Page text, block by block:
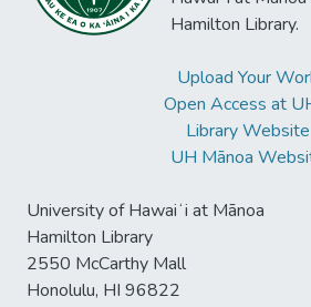
Hamilton Library.
Upload Your
Open Access at
Library Website
UH Mānoa
University of Hawaiʻi at Mānoa
Hamilton Library
2550 McCarthy Mall
Honolulu, HI 96822